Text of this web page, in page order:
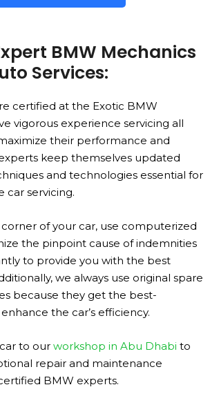
BMW Mechanics
Services:
certified at the Exotic BMW
vigorous experience servicing all
their performance and
keep themselves updated
and technologies essential for
car servicing.
of your car, use computerized
the pinpoint cause of indemnities
to provide you with the best
we always use original spare
because they get the best-
the car’s efficiency.
to our workshop in Abu Dhabi to
repair and maintenance
BMW experts.